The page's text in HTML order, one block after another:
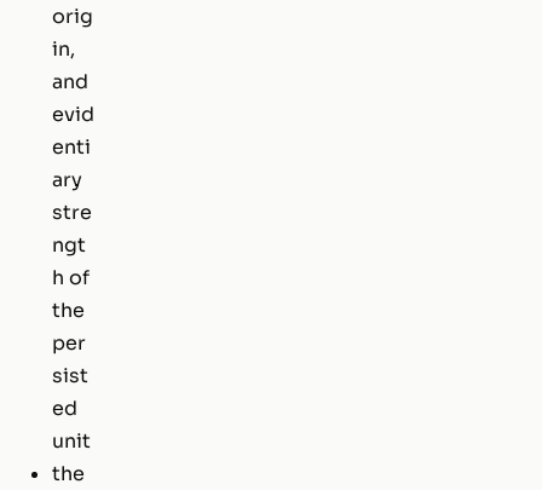
orig
in,
and
evid
enti
ary
stre
ngt
h of
the
per
sist
ed
unit
the